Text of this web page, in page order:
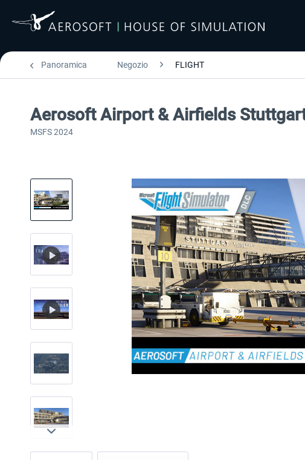
Panoramica Negozio FLIGHT
Aerosoft Airport & Airfields
MSFS 2024